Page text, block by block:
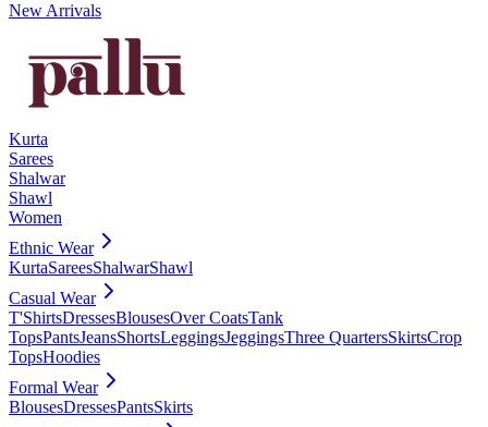
New Arrivals
Kurta
Sarees
Shalwar
Shawl
Women
Ethnic Wear
KurtaSareesShalwarShawl
Casual Wear
T'ShirtsDressesBlousesOver CoatsTank
TopsPantsJeansShortsLeggingsJeggingsThree QuartersSkirtsCrop
TopsHoodies
Formal Wear
BlousesDressesPantsSkirts